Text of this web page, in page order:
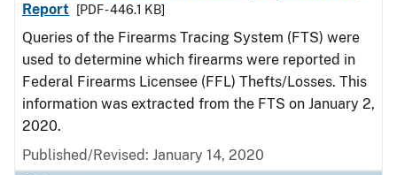
Report
[PDF - 446.1 KB]
Queries of the Firearms Tracing System (FTS) were
used to determine which firearms were reported in
Federal Firearms Licensee (FFL) Thefts/Losses. This
information was extracted from the FTS on January 2,
2020.
Published/Revised: January 14, 2020